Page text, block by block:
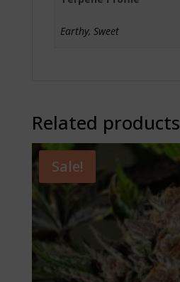
Earthy, Sweet
Related products
Sale!